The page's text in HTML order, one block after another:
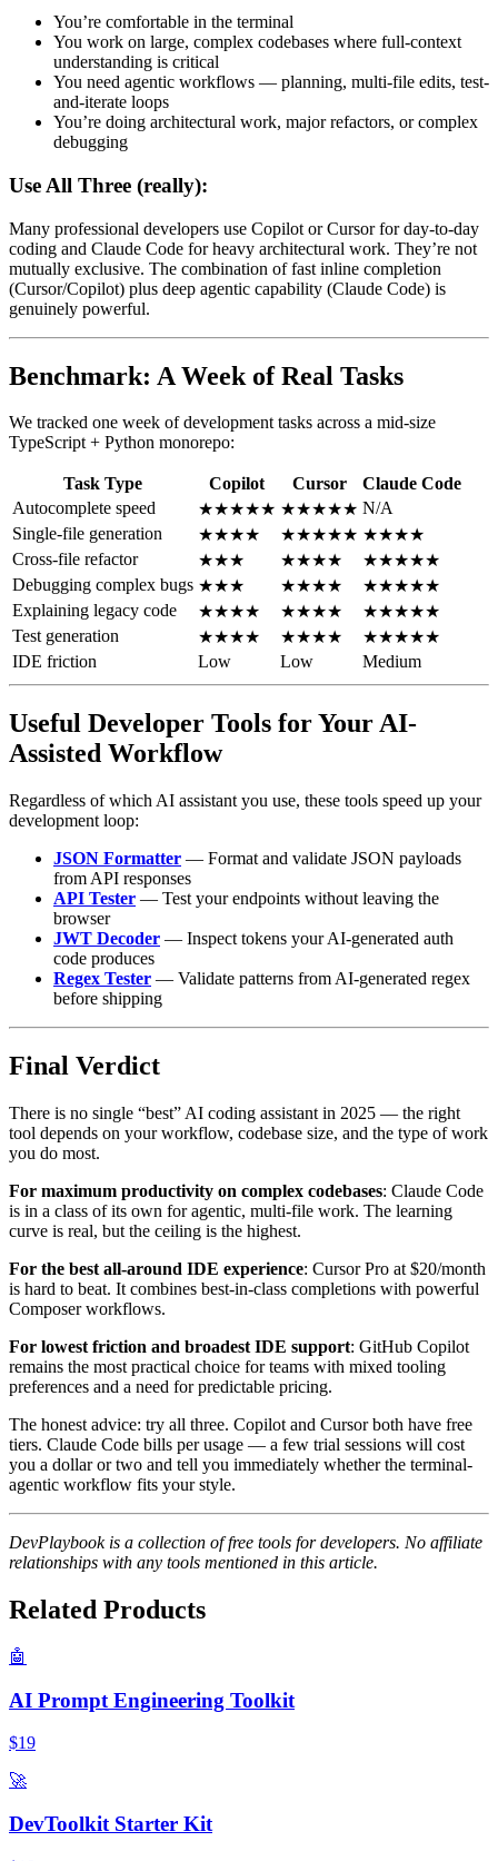
You’re comfortable in the terminal
You work on large, complex codebases where full-context
understanding is critical
You need agentic workflows — planning, multi-file edits, test-
and-iterate loops
You’re doing architectural work, major refactors, or complex
debugging
Use All Three (really):
Many professional developers use Copilot or Cursor for day-to-day
coding and Claude Code for heavy architectural work. They’re not
mutually exclusive. The combination of fast inline completion
(Cursor/Copilot) plus deep agentic capability (Claude Code) is
genuinely powerful.
Benchmark: A Week of Real Tasks
We tracked one week of development tasks across a mid-size
TypeScript + Python monorepo:
Task Type Copilot Cursor
Claude Code
Autocomplete speed
★★★★★ ★★★★★ N/A
Single-file generation
★★★★ ★★★★★ ★★★★
Cross-file refactor
★★★ ★★★★
★★★★★
Debugging complex bugs ★★★ ★★★★
★★★★★
Explaining legacy code
★★★★ ★★★★
★★★★★
Test generation
★★★★ ★★★★
★★★★★
IDE friction
Low Low Medium
Useful Developer Tools for Your AI-
Assisted Workflow
Regardless of which AI assistant you use, these tools speed up your
development loop:
JSON Formatter — Format and validate JSON payloads
from API responses
API Tester — Test your endpoints without leaving the
browser
JWT Decoder — Inspect tokens your AI-generated auth
code produces
Regex Tester — Validate patterns from AI-generated regex
before shipping
Final Verdict
There is no single “best” AI coding assistant in 2025 — the right
tool depends on your workflow, codebase size, and the type of work
you do most.
For maximum productivity on complex codebases: Claude Code
is in a class of its own for agentic, multi-file work. The learning
curve is real, but the ceiling is the highest.
For the best all-around IDE experience: Cursor Pro at $20/month
is hard to beat. It combines best-in-class completions with powerful
Composer workflows.
For lowest friction and broadest IDE support: GitHub Copilot
remains the most practical choice for teams with mixed tooling
preferences and a need for predictable pricing.
The honest advice: try all three. Copilot and Cursor both have free
tiers. Claude Code bills per usage — a few trial sessions will cost
you a dollar or two and tell you immediately whether the terminal-
agentic workflow fits your style.
DevPlaybook is a collection of free tools for developers. No affiliate
relationships with any tools mentioned in this article.
Related Products
🤖
AI Prompt Engineering Toolkit
$19
🚀
DevToolkit Starter Kit